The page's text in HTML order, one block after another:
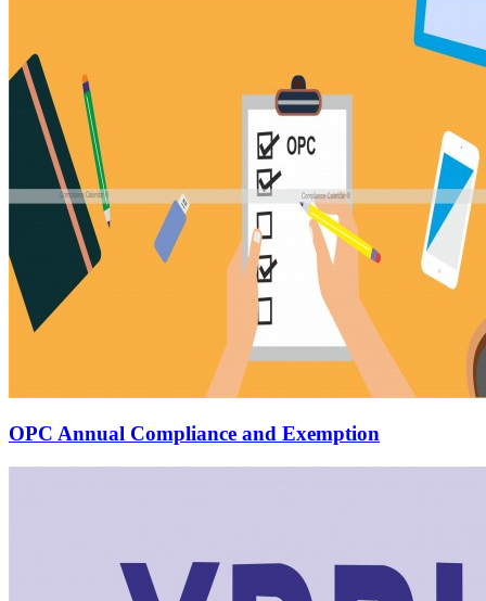
OPC Annual Compliance and Exemption